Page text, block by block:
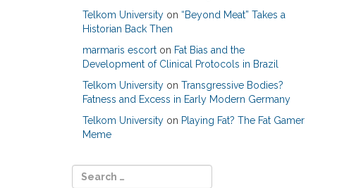
Telkom University on “Beyond Meat” Takes a
Historian Back Then
marmaris escort on Fat Bias and the
Development of Clinical Protocols in Brazil
Telkom University on Transgressive Bodies?
Fatness and Excess in Early Modern Germany
Telkom University on Playing Fat? The Fat Gamer
Meme